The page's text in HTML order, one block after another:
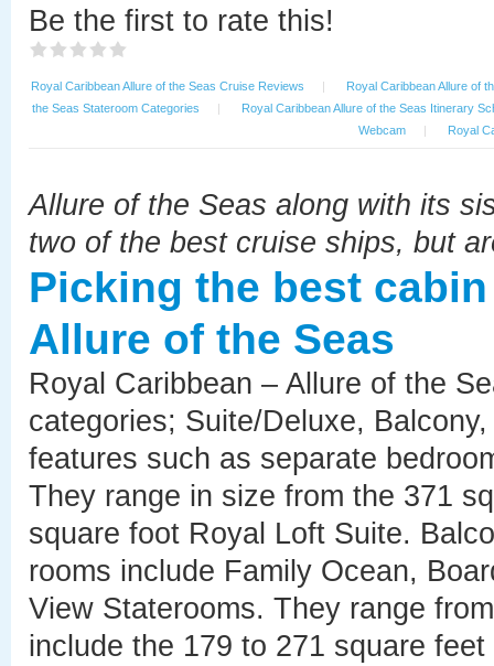
Be the first to rate this!
Royal Caribbean Allure of the Seas Cruise Reviews |
Royal Caribbean Allure of
the Seas Stateroom Categories
|
Royal Caribbean Allure of the Seas Itinerary
Webcam
| Royal
Allure of the Seas along with its
two of the best cruise ships, but
Picking the best
Allure of the Seas
Royal Caribbean – Allure of the
categories; Suite/Deluxe,
features such as separate
They range in size from the 371
square foot Royal Loft Suite.
rooms include Family Ocean,
View Staterooms. They range
include the 179 to 271 square